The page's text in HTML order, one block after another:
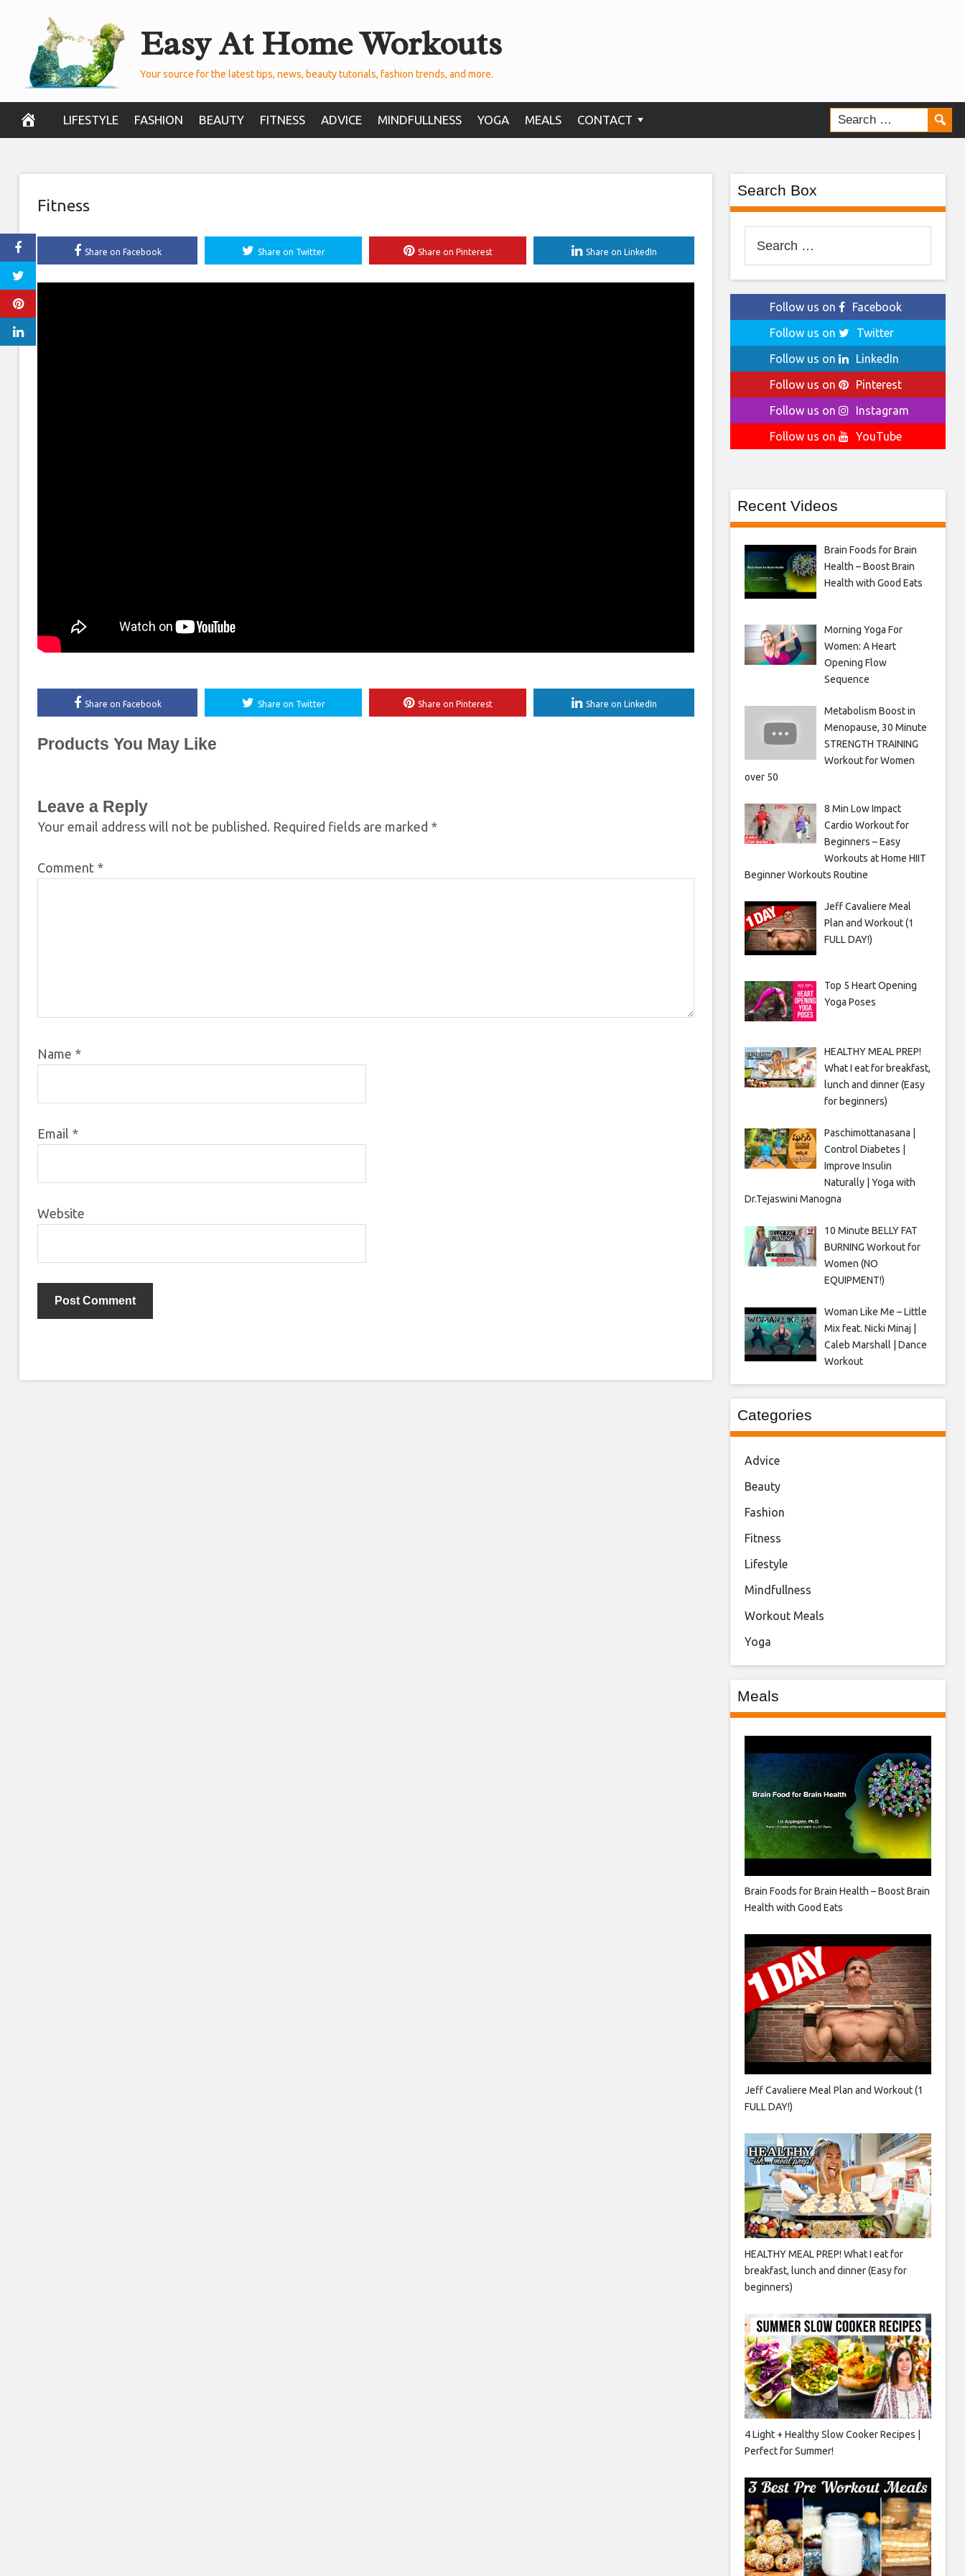
content
Easy At Home Workouts
Your source for the latest tips, news, beauty tutorials, fashion trends, and more.
LIFESTYLE FASHION BEAUTY FITNESS ADVICE MINDFULLNESS YOGA MEALS CONTACT
Fitness
Share on Facebook Share on Twitter Share on Pinterest Share on LinkedIn
Share on Facebook Share on Twitter Share on Pinterest Share on LinkedIn
Products You May Like
Leave a Reply
Your email address will not be published. Required fields are marked *
Comment *
Name *
Email *
Website
Search Box
for:
Follow us on
Facebook
Follow us on
Twitter
Follow us on
LinkedIn
Follow us on
Pinterest
Follow us on
Instagram
Follow us on
YouTube
Recent Videos
Brain Foods for Brain
Health – Boost Brain
Health with Good Eats
Morning Yoga For
Women: A Heart
Opening Flow
Sequence
Metabolism Boost in
Menopause, 30 Minute
STRENGTH TRAINING
Workout for Women
over 50
8 Min Low Impact
Cardio Workout for
Beginners – Easy
Workouts at Home HIIT
Beginner Workouts Routine
Jeff Cavaliere Meal
Plan and Workout (1
FULL DAY!)
Top 5 Heart Opening
Yoga Poses
HEALTHY MEAL PREP!
What I eat for breakfast,
lunch and dinner (Easy
for beginners)
Paschimottanasana |
Control Diabetes |
Improve Insulin
Naturally | Yoga with
Dr.Tejaswini Manogna
10 Minute BELLY FAT
BURNING Workout for
Women (NO
EQUIPMENT!)
Woman Like Me – Little
Mix feat. Nicki Minaj |
Caleb Marshall | Dance
Workout
Categories
Advice
Beauty
Fashion
Fitness
Lifestyle
Mindfullness
Workout Meals
Yoga
Meals
Brain Foods for Brain Health – Boost Brain
Health with Good Eats
Jeff Cavaliere Meal Plan and Workout (1
FULL DAY!)
HEALTHY MEAL PREP! What I eat for
breakfast, lunch and dinner (Easy for
beginners)
4 Light + Healthy Slow Cooker Recipes |
Perfect for Summer!